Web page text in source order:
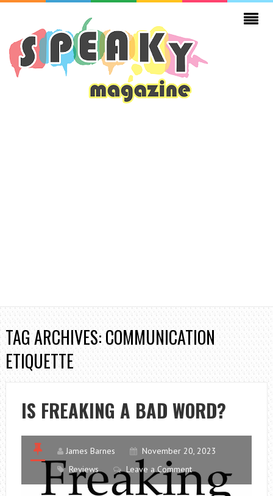
TAG ARCHIVES: COMMUNICATION
ETIQUETTE
IS FREAKING A BAD WORD?
James Barnes
November 20, 2023
Reviews
Leave a Comment